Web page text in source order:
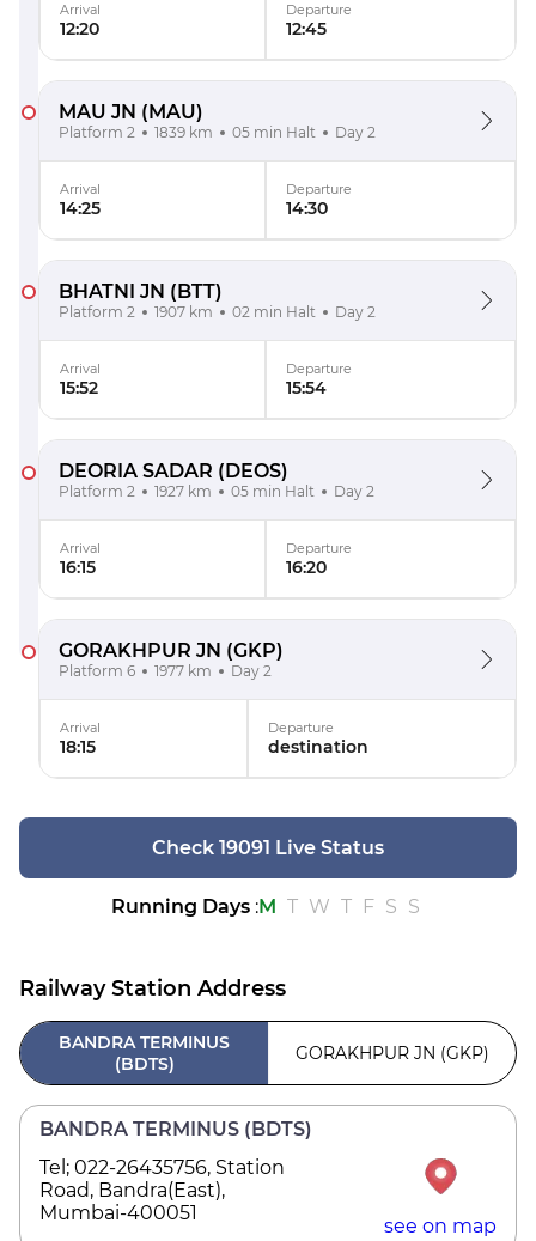
Arrival
12:20
Departure
12:45
MAU JN (MAU)
Platform 2 1839 km 05 min Halt Day 2
Arrival
14:25
Departure
14:30
BHATNI JN (BTT)
Platform 2 1907 km 02 min Halt Day 2
Arrival
15:52
Departure
15:54
DEORIA SADAR (DEOS)
Platform 2 1927 km 05 min Halt Day 2
Arrival
16:15
Departure
16:20
GORAKHPUR JN (GKP)
Platform 6 1977 km Day 2
Arrival
18:15
Departure
destination
Check 19091 Live Status
Running Days:M T W T F S S
Railway Station Address
BANDRA TERMINUS
(BDTS)
GORAKHPUR JN (GKP)
BANDRA TERMINUS (BDTS)
Tel; 022-26435756, Station
Road, Bandra(East),
Mumbai-400051
see on map